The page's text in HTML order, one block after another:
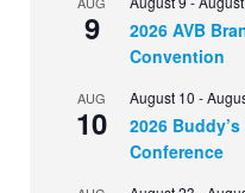
9
2026 AVB
Convention
AUG
10
August 10 -
2026
Conference